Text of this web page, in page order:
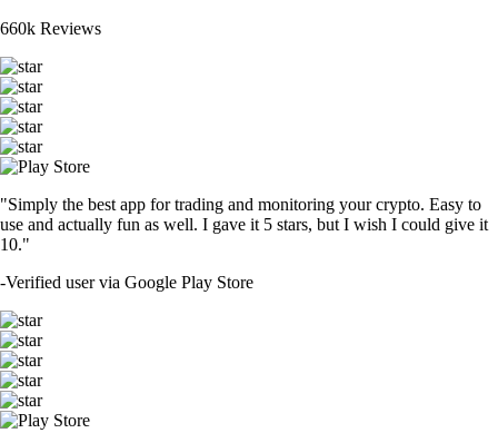
660k Reviews
"Simply the best app for trading and monitoring your crypto. Easy to
use and actually fun as well. I gave it 5 stars, but I wish I could give it
10."
-Verified user via Google Play Store